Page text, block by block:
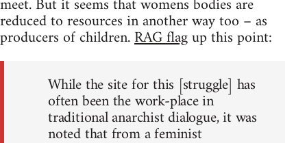
reduced to resources in another way too – as
producers of children.RAG flagup this point:
While the site for this [struggle] has
often been the work-place in
traditional anarchist dialogue, it was
noted that from a feminist